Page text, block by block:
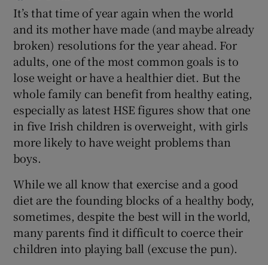
Show Gaeilge sub sections
Show History sub sections
Show Sponsored sub sections
It’s that time of year again when the world
and its mother have made (and maybe already
broken) resolutions for the year ahead. For
adults, one of the most common goals is to
lose weight or have a healthier diet. But the
whole family can benefit from healthy eating,
especially as latest HSE figures show that one
in five Irish children is overweight, with girls
more likely to have weight problems than
boys.
While we all know that exercise and a good
diet are the founding blocks of a healthy body,
sometimes, despite the best will in the world,
many parents find it difficult to coerce their
children into playing ball (excuse the pun).